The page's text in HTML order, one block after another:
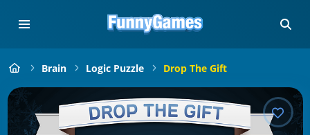
Brain Logic Puzzle Drop The Gift